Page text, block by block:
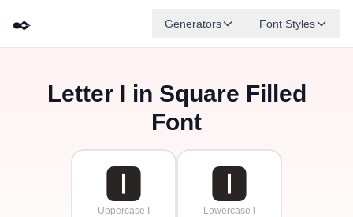
✒️ Generators Font Styles
Letter I in Square Filled
Font
🅸
Uppercase I
🅸
Lowercase i